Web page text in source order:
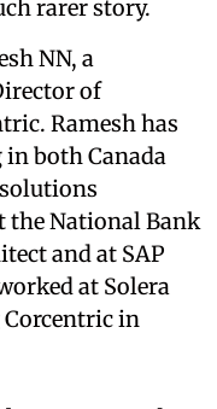
rarer story.
NN, a
of
Ramesh has
both Canada
the National Bank
and at SAP
at Solera
in